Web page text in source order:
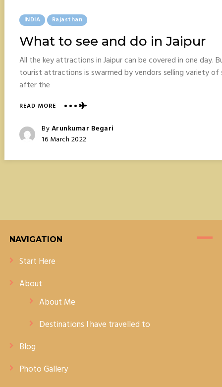
Posted
In
INDIA Rajasthan
What to see and do in Jaipur
All the key attractions in Jaipur can be covered in one day.
tourist attractions is swarmed by vendors selling variety
after the
READ MOREABOUT
SEE
AND
IN
Posted
ByArunkumar Begari
Posted
16 March 2022
NAVIGATION
Start Here
About
About Me
Destinations I have travelled to
Blog
Photo Gallery